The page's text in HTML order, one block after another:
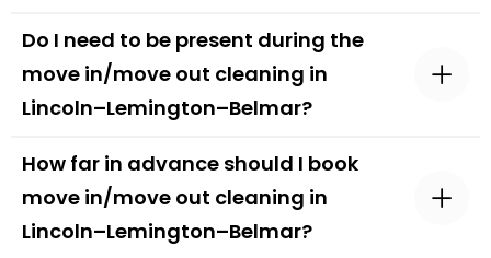
Do I need to be present during the
move in/move out cleaning in
Lincoln–Lemington–Belmar?
How far in advance should I book
move in/move out cleaning in
Lincoln–Lemington–Belmar?